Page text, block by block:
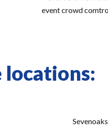
event crowd
Sevenoaks